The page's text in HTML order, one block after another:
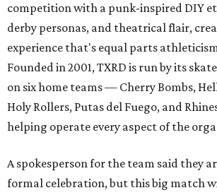
competition with a punk-inspired DIY
derby personas, and theatrical flair,
experience that's equal parts
Founded in 2001, TXRD is run by its
on six home teams — Cherry Bombs,
Holy Rollers, Putas del Fuego, and
helping operate every aspect of the
A spokesperson for the team said they
formal celebration, but this big match